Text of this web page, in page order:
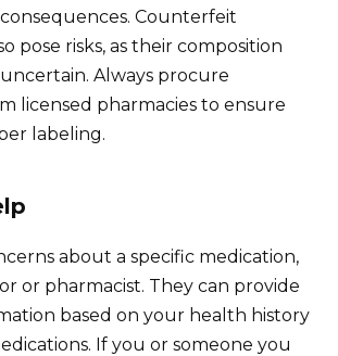
Counterfeit
pose risks, as their composition
Always procure
licensed pharmacies to ensure
labeling.
about a specific medication,
or pharmacist. They can provide
based on your health history
If you or someone you